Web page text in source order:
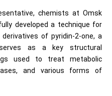
chemists at Omsk
developed a technique for
of pyridin-2-one, a
as a key structural
used to treat metabolic
and various forms of